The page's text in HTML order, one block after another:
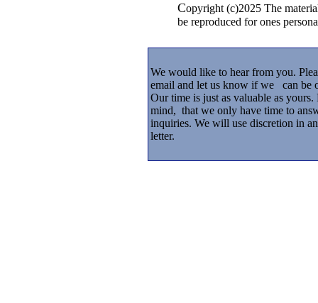
Copyright (c)2025 The
be reproduced for ones
We would like to hear from you.
email and let us know if we can be
Our time is just as valuable as yours.
mind, that we only have time to
inquiries. We will use discretion in
letter.